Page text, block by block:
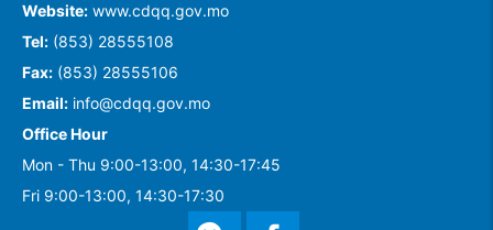
Website: www.cdqq.gov.mo
Tel: (853) 28555108
Fax: (853) 28555106
Email: info@cdqq.gov.mo
Office Hour
Mon - Thu 9:00-13:00, 14:30-17:45
Fri 9:00-13:00, 14:30-17:30